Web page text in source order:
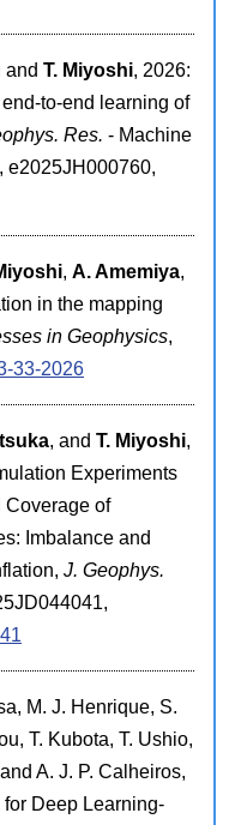
and T. Miyoshi, 2026:
to-end learning of
Res. - Machine
e2025JH000760,
, A. Amemiya,
in the mapping
in Geophysics,
33-2026
, and T. Miyoshi,
Experiments
Coverage of
Imbalance and
J. Geophys.
M. J. Henrique, S.
T. Kubota, T. Ushio,
A. J. P. Calheiros,
Deep Learning-